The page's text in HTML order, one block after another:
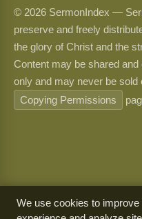
© 2026 SermonIndex —
preserve and freely
the glory of Christ and the
Content may be shared
only and may never be
Copying Permissions
We use cookies to improve